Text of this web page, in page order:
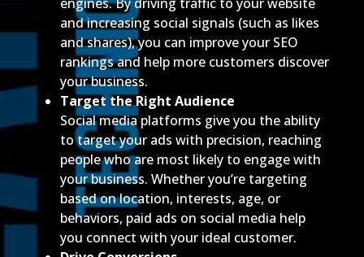
and increasing social signals (such as likes
and shares), you can improve your SEO
rankings and help more customers discover
your business.
Target the Right Audience
Social media platforms give you the ability
to target your ads with precision, reaching
people who are most likely to engage with
your business. Whether you’re targeting
based on location, interests, age, or
behaviors, paid ads on social media help
you connect with your ideal customer.